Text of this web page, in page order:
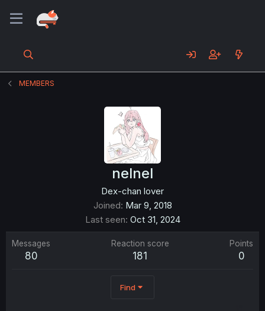
MEMBERS
nelnel
Dex-chan lover
Joined Mar 9, 2018
Last seen Oct 31, 2024
Messages
80
Reaction score
181
Points
0
Find